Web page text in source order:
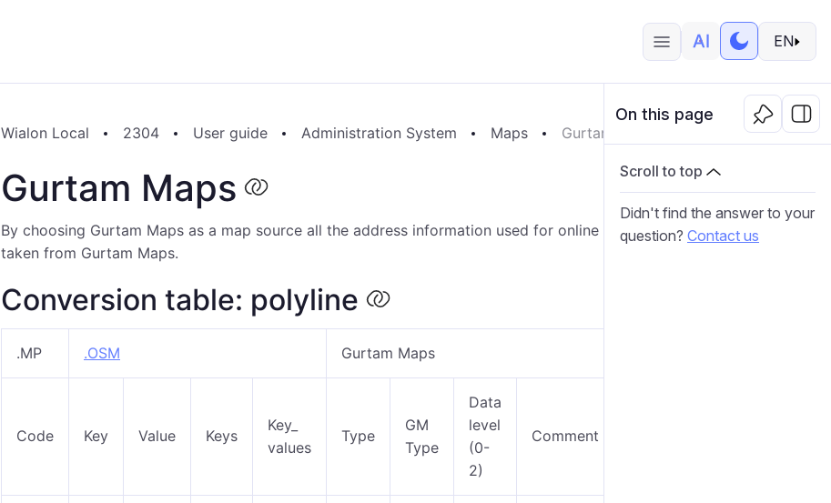
EN
Wialon Local 2304 User guide Administration System Maps Gurtam Maps
Gurtam Maps
By choosing Gurtam Maps as a map source all the address information used for online tracking and reports will be
taken from Gurtam Maps.
Conversion table: polyline
.MP .OSM Gurtam Maps
Code Key Value Keys
Key_
values
Type
GM
Type
Data
level
(0-
2)
Comment
On this page
Scroll to top
Didn't find the answer to your
question? Contact us